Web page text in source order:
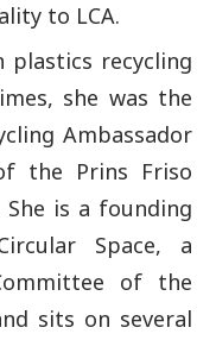
to LCA.
plastics recycling
she was the
Ambassador
the Prins Friso
She is a founding
Space, a
of the
sits on several